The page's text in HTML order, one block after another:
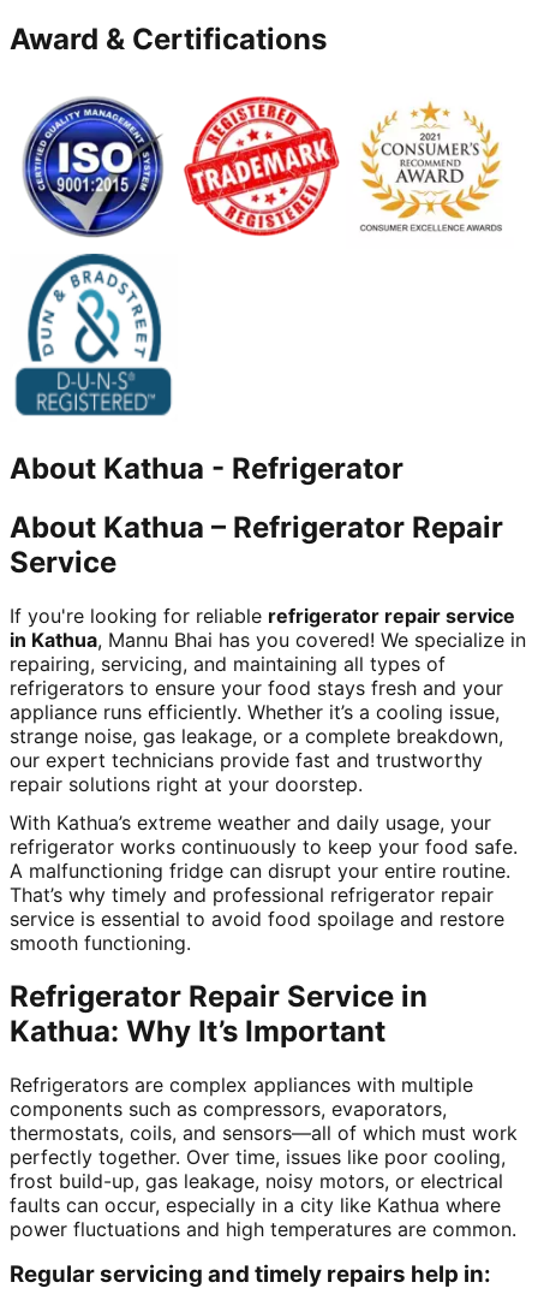
Award & Certifications
About Kathua - Refrigerator
About Kathua – Refrigerator Repair
Service
If you're looking for reliable refrigerator repair service
in Kathua, Mannu Bhai has you covered! We specialize in
repairing, servicing, and maintaining all types of
refrigerators to ensure your food stays fresh and your
appliance runs efficiently. Whether it’s a cooling issue,
strange noise, gas leakage, or a complete breakdown,
our expert technicians provide fast and trustworthy
repair solutions right at your doorstep.
With Kathua’s extreme weather and daily usage, your
refrigerator works continuously to keep your food safe.
A malfunctioning fridge can disrupt your entire routine.
That’s why timely and professional refrigerator repair
service is essential to avoid food spoilage and restore
smooth functioning.
Refrigerator Repair Service in
Kathua: Why It’s Important
Refrigerators are complex appliances with multiple
components such as compressors, evaporators,
thermostats, coils, and sensors—all of which must work
perfectly together. Over time, issues like poor cooling,
frost build-up, gas leakage, noisy motors, or electrical
faults can occur, especially in a city like Kathua where
power fluctuations and high temperatures are common.
Regular servicing and timely repairs help in: